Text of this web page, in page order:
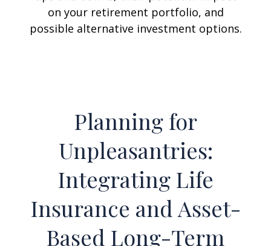
on your retirement portfolio, and
possible alternative investment options.
Planning for
Unpleasantries:
Integrating Life
Insurance and Asset-
Based Long-Term